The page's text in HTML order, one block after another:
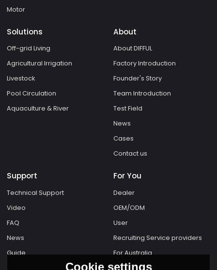
Motor
Solutions
Off-grid Living
Agricultural Irrigation
Livestock
Pool Circulation
Aquaculture & River
About
About DIFFUL
Factory Introduction
Founder's Story
Team Introduction
Test Field
News
Cases
Contact us
Support
Technical Support
Video
FAQ
News
Guide
For You
Dealer
OEM/ODM
User
Recruiting Service providers
For Australia
Cookie settings